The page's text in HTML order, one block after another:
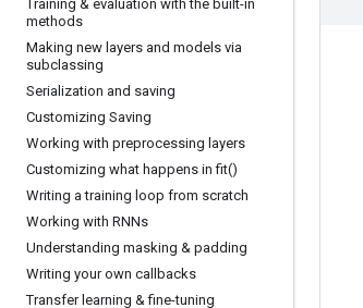
Training & evaluation with the built-in
methods
Making new layers and models via
subclassing
Serialization and saving
Customizing Saving
Working with preprocessing layers
Customizing what happens in fit()
Writing a training loop from scratch
Working with RNNs
Understanding masking & padding
Writing your own callbacks
Transfer learning & fine-tuning